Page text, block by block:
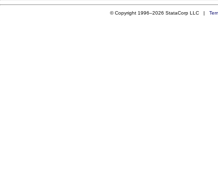
© Copyright 1996–2026 StataCorp LLC |